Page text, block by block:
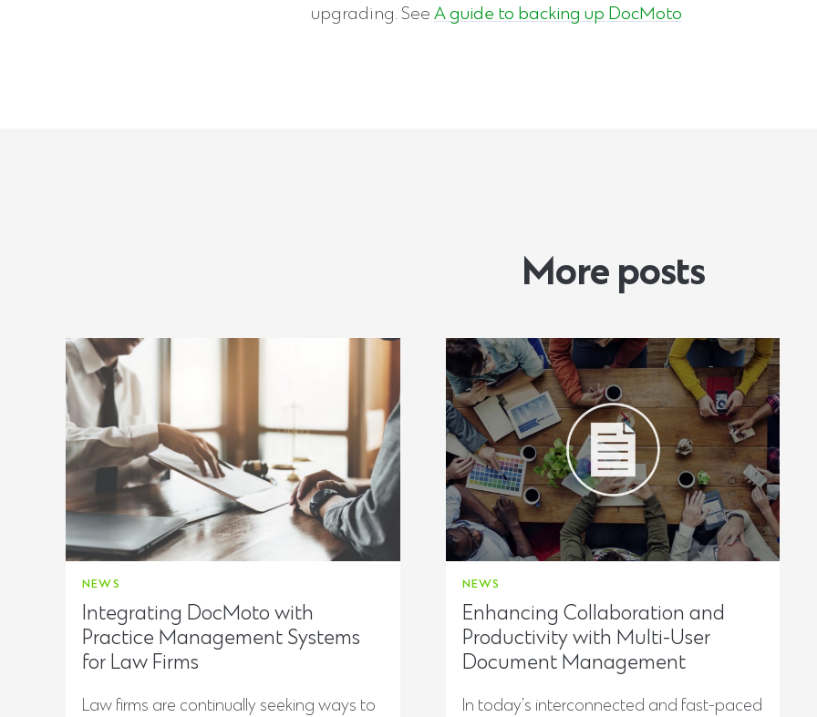
upgrading. SeeA guide to backing up DocMoto
More posts
NEWS
Integrating DocMoto with
Practice Management Systems
for Law Firms
Law firms are continually seeking ways to
NEWS
Enhancing Collaboration and
Productivity with Multi-User
Document Management
In today’s interconnected and fast-paced